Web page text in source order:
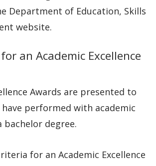
Department of Education, Skills
website.
an Academic Excellence
Awards are presented to
performed with academic
bachelor degree.
for an Academic Excellence